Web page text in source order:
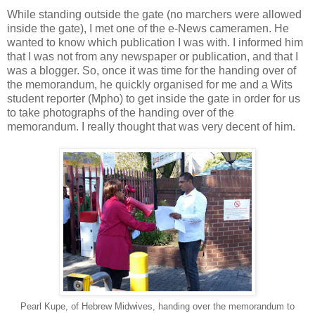
While standing outside the gate (no marchers were allowed
inside the gate), I met one of the e-News cameramen. He
wanted to know which publication I was with. I informed him
that I was not from any newspaper or publication, and that I
was a blogger. So, once it was time for the handing over of
the memorandum, he quickly organised for me and a Wits
student reporter (Mpho) to get inside the gate in order for us
to take photographs of the handing over of the
memorandum. I really thought that was very decent of him.
Pearl Kupe, of Hebrew Midwives, handing over the memorandum to